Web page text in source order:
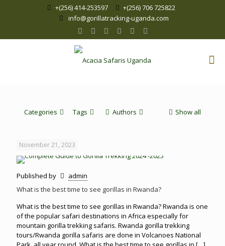
+(256) 414-253597
+(256) 706 725822
info@gorillatracking-uganda.com
Categories Tags Authors Show all
November 21, 2023
Published by
admin
What is the best time to see gorillas in Rwanda?
What is the best time to see gorillas in Rwanda? Rwanda is one
of the popular safari destinations in Africa especially for
mountain gorilla trekking safaris. Rwanda gorilla trekking
tours/Rwanda gorilla safaris are done in Volcanoes National